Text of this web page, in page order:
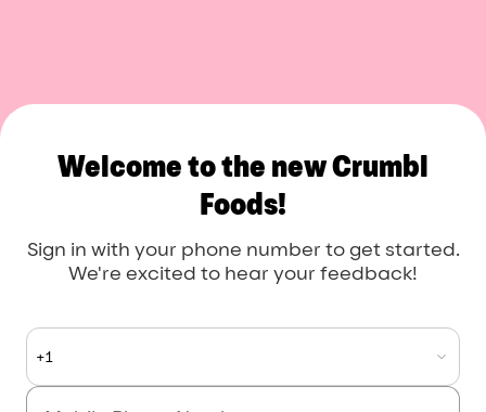
Welcome to the new Crumbl
Foods!
Sign in with your phone number to get started.
We're excited to hear your feedback!
+1